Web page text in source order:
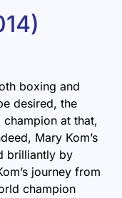
boxing and
desired, the
at that,
Mary Kom’s
brilliantly by
journey from
champion